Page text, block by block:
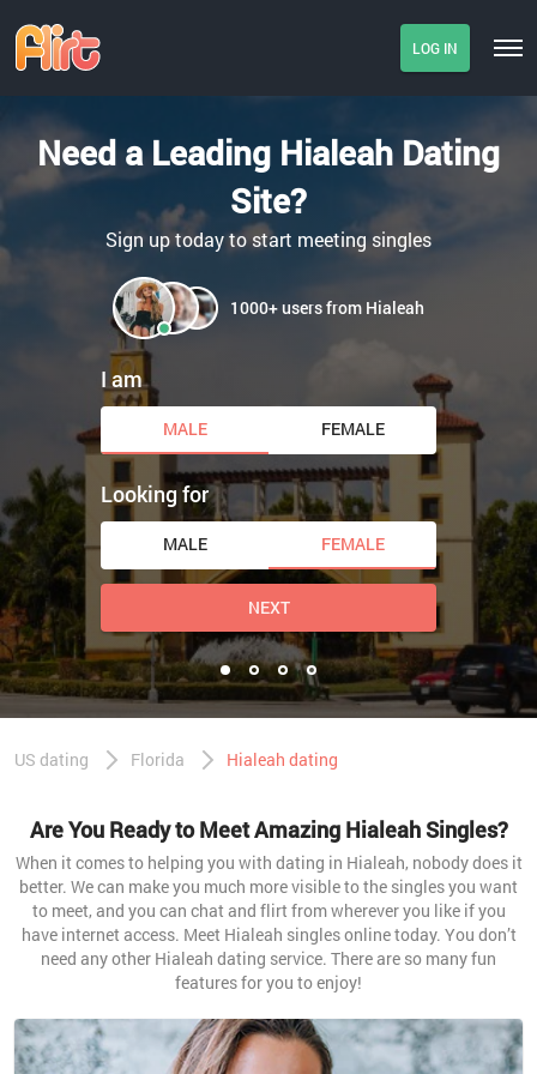
LOG IN
Need a Leading Hialeah Dating
Site?
Sign up today to start meeting singles
1000+ users from Hialeah
I am
MALE FEMALE
Looking for
MALE FEMALE
NEXT
US dating Florida Hialeah dating
Are You Ready to Meet Amazing Hialeah Singles?
When it comes to helping you with dating in Hialeah, nobody does it
better. We can make you much more visible to the singles you want
to meet, and you can chat and flirt from wherever you like if you
have internet access. Meet Hialeah singles online today. You don’t
need any other Hialeah dating service. There are so many fun
features for you to enjoy!